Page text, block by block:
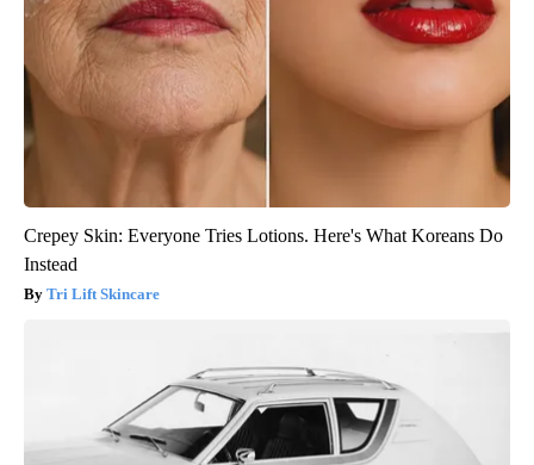
Crepey Skin: Everyone Tries Lotions. Here's What Koreans Do
Instead
Tri Lift Skincare